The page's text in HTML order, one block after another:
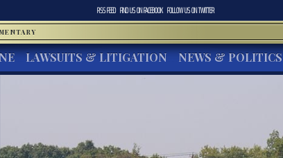
RSS FEED FIND US ONFACEBOOK FOLLOW US ONTWITTER
LAWSUITS & LITIGATION NEWS & POLITICS